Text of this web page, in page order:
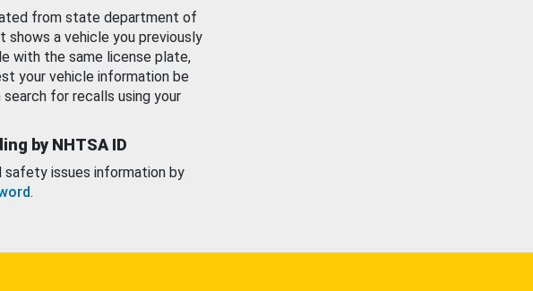
from state department of
a vehicle you previously
with the same license plate,
your vehicle information be
for recalls using your
by NHTSA ID
safety issues information by
.